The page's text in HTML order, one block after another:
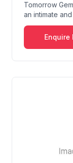
Tomorrow
an intimate
resident...
Enquire